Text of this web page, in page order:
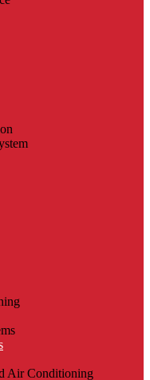
Air Conditioning